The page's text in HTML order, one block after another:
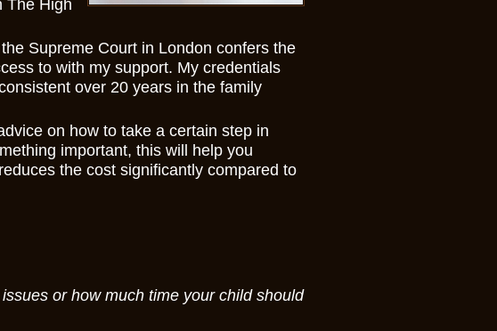
The High
Supreme Court in London confers the
to with my support. My credentials
over 20 years in the family
on how to take a certain step in
important, this will help you
the cost significantly compared to
or how much time your child should